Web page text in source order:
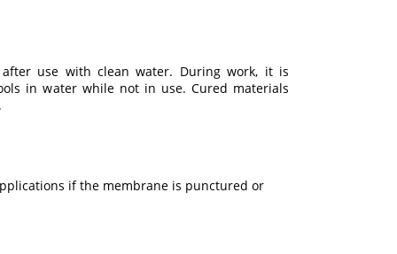
use with clean water. During work, it is
in water while not in use. Cured materials
if the membrane is punctured or